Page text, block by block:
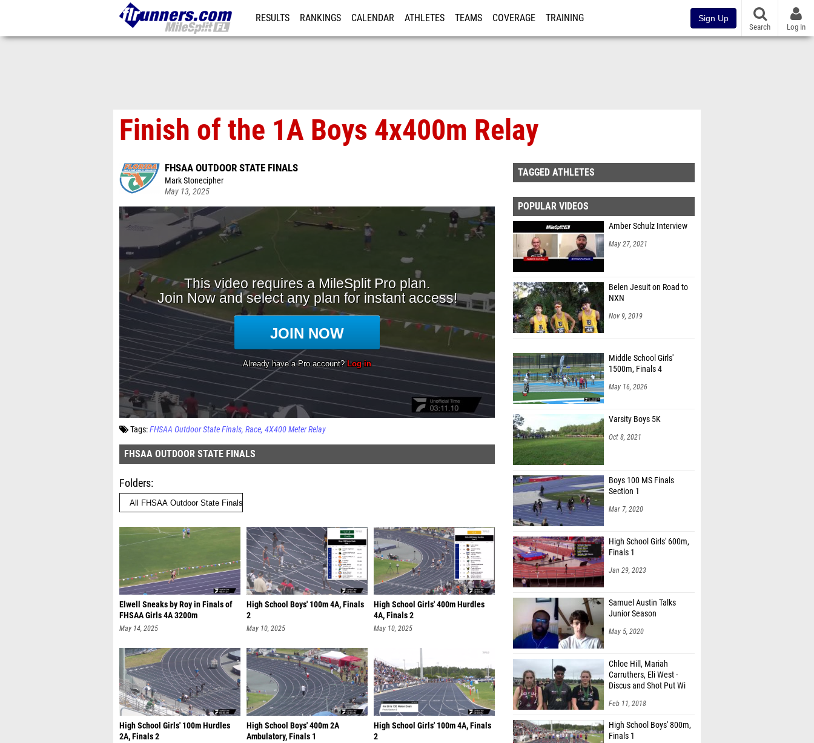
RESULTS RANKINGS CALENDAR ATHLETES TEAMS COVERAGE TRAINING Sign Up
Search Log In
Finish of the 1A Boys 4x400m Relay
FHSAA OUTDOOR STATE FINALS
Mark Stonecipher
May 13, 2025
Tags:FHSAA Outdoor State Finals Race 4X400 Meter Relay
FHSAA OUTDOOR STATE FINALS
Folders
Elwell Sneaks by Roy in Finals of
FHSAA Girls 4A 3200m
May 14, 2025
High School Boys' 100m 4A, Finals
2
May 10, 2025
High School Girls' 400m Hurdles
4A, Finals 2
May 10, 2025
High School Girls' 100m Hurdles
2A, Finals 2
High School Boys' 400m 2A
Ambulatory, Finals 1
High School Girls' 100m 4A, Finals
2
TAGGED ATHLETES
POPULAR VIDEOS
Amber Schulz Interview
May 27, 2021
Belen Jesuit on Road to
NXN
Nov 9, 2019
Middle School Girls'
1500m, Finals 4
May 16, 2026
Varsity Boys 5K
Oct 8, 2021
Boys 100 MS Finals
Section 1
Mar 7, 2020
High School Girls' 600m,
Finals 1
Jan 29, 2023
Samuel Austin Talks
Junior Season
May 5, 2020
Chloe Hill, Mariah
Carruthers, Eli West -
Discus and Shot Put Wi
Feb 11, 2018
High School Boys' 800m,
Finals 1